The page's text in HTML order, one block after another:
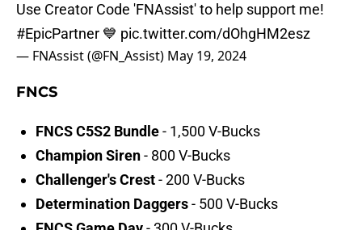
Use Creator Code 'FNAssist' to help support me!
#EpicPartner 💙 pic.twitter.com/dOhgHM2esz
— FNAssist (@FN_Assist) May 19, 2024
FNCS
FNCS C5S2 Bundle- 1,500 V-Bucks
Champion Siren- 800 V-Bucks
Challenger's Crest- 200 V-Bucks
Determination Daggers- 500 V-Bucks